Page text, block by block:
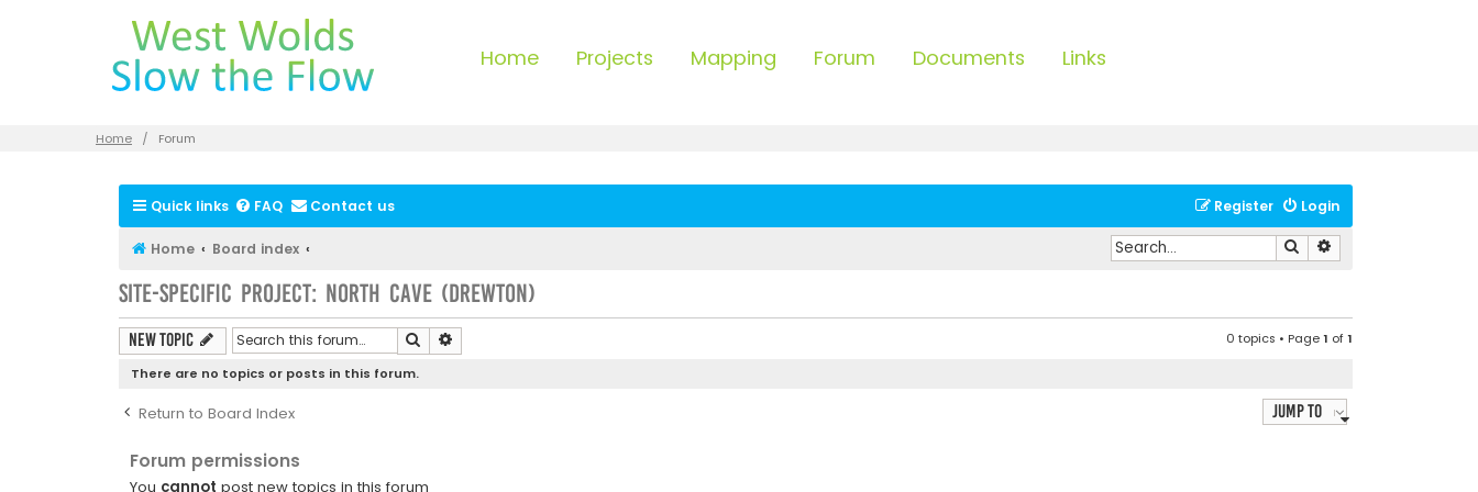
Home Projects Mapping Forum Documents Links
Home Forum
Quick links FAQ Contact us Login
Register
Home Board index Search
Site-specific Project: North Cave (Drewton)
New Topic Search 0 topics • Page1 of1
There are no topics or posts in this forum.
Return to Board Index Jump to
Forum permissions
You cannot post new topics in this forum